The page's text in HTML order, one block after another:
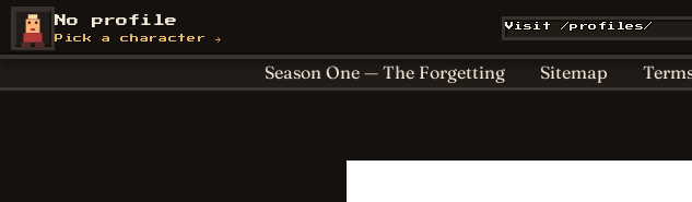
Skip
NetherCon
Affiliate &
For Parents Home
Season One — The Forgetting
Sitemap
No profile
Pick a character →
Visit /profiles/